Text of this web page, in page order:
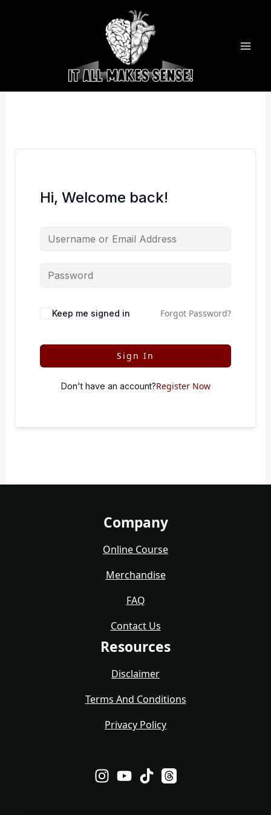
Hi, Welcome back!
Keep me signed in Forgot Password?
Sign In
Don't have an account?Register Now
Company
Online Course
Merchandise
FAQ
Contact Us
Resources
Disclaimer
Terms And Conditions
Privacy Policy